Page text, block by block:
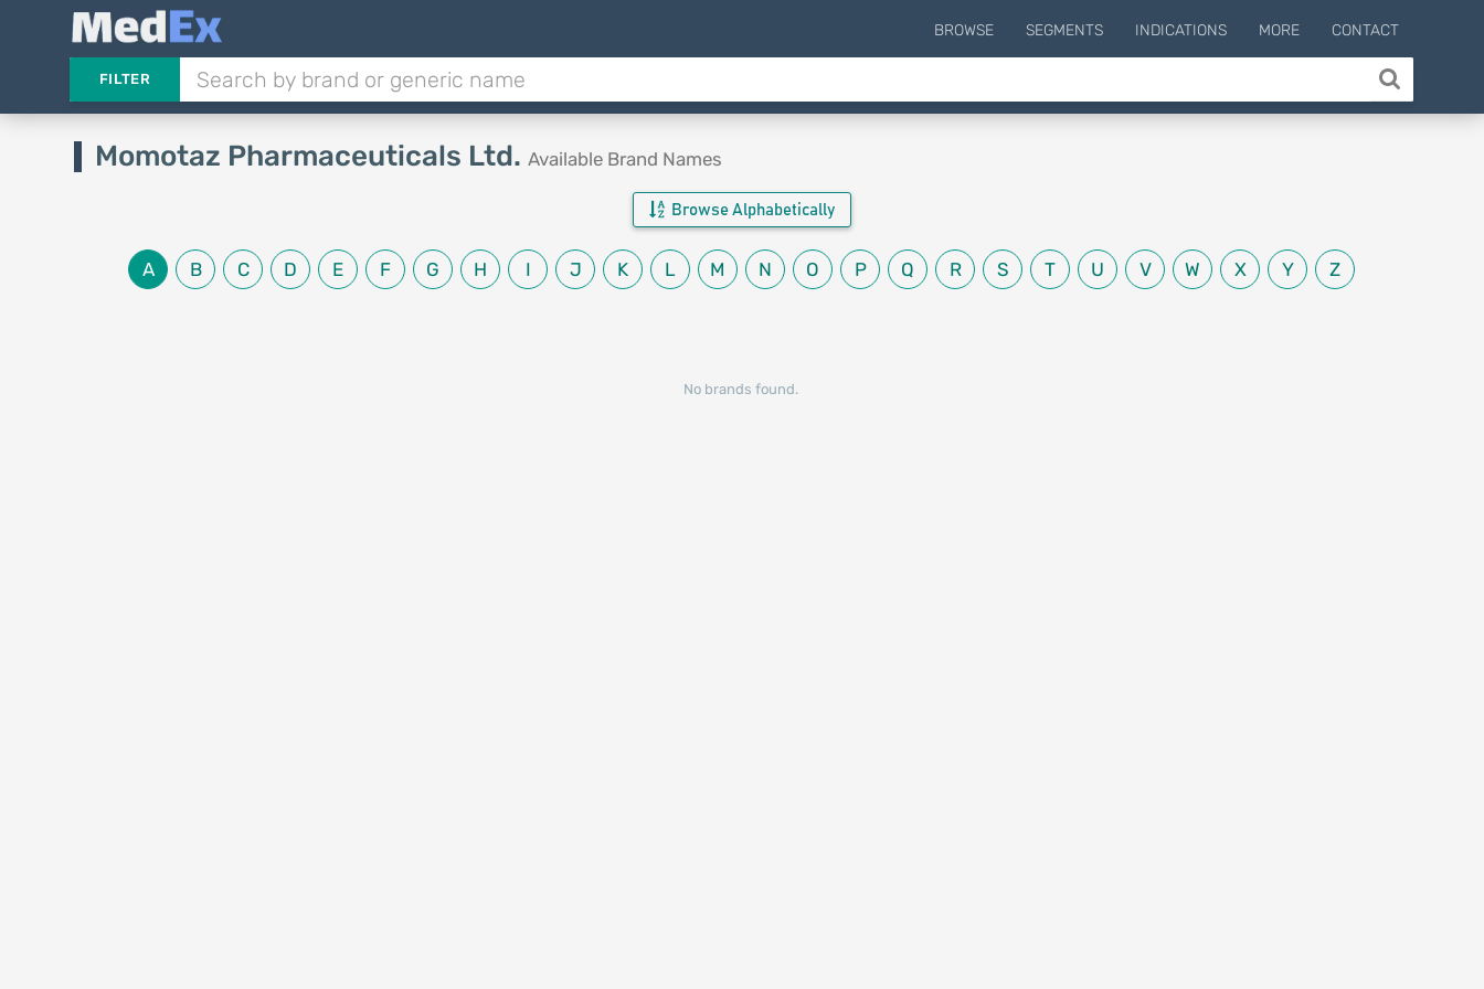
BROWSE SEGMENTS INDICATIONS MORE CONTACT
FILTER
Momotaz Pharmaceuticals Ltd. Available Brand Names
Browse Alphabetically
A B C D E F G H I J K L M N O P Q R S T U V W X Y Z
No brands found.